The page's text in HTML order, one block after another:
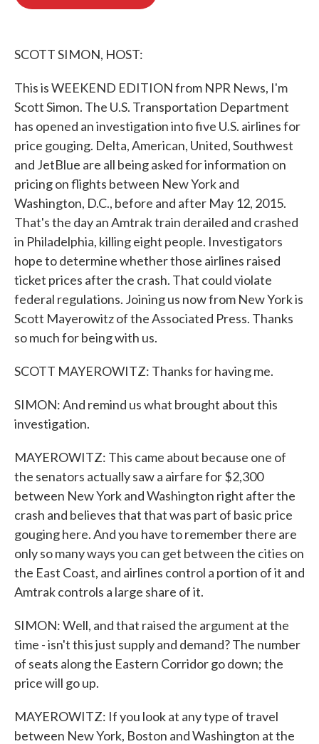
SCOTT SIMON, HOST:
This is WEEKEND EDITION from NPR News, I'm
Scott Simon. The U.S. Transportation Department
has opened an investigation into five U.S. airlines for
price gouging. Delta, American, United, Southwest
and JetBlue are all being asked for information on
pricing on flights between New York and
Washington, D.C., before and after May 12, 2015.
That's the day an Amtrak train derailed and crashed
in Philadelphia, killing eight people. Investigators
hope to determine whether those airlines raised
ticket prices after the crash. That could violate
federal regulations. Joining us now from New York is
Scott Mayerowitz of the Associated Press. Thanks
so much for being with us.
SCOTT MAYEROWITZ: Thanks for having me.
SIMON: And remind us what brought about this
investigation.
MAYEROWITZ: This came about because one of
the senators actually saw a airfare for $2,300
between New York and Washington right after the
crash and believes that that was part of basic price
gouging here. And you have to remember there are
only so many ways you can get between the cities on
the East Coast, and airlines control a portion of it and
Amtrak controls a large share of it.
SIMON: Well, and that raised the argument at the
time - isn't this just supply and demand? The number
of seats along the Eastern Corridor go down; the
price will go up.
MAYEROWITZ: If you look at any type of travel
between New York, Boston and Washington at the